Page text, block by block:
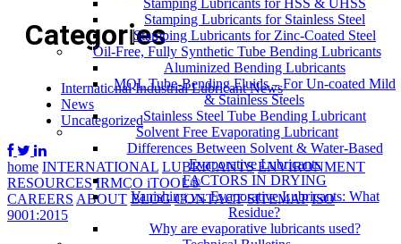
Stamping Lubricants for HSS & UHSS
Stamping Lubricants for Stainless Steel
Stamping Lubricants for Zinc-Coated Steel
Oil-Free, Fully Synthetic Tube Bending Lubricants
Aluminized Bending Lubricants
MQL Tube-Bending Fluids – For Un-coated Mild
& Stainless Steels
Stainless Steel Tube Bending Lubricant
Solvent Free Evaporating Lubricant
Differences Between Solvent & Water-Based
Evaporative Lubricants
FACTORS IN DRYING
Vanishing vs. Evaporative Lubricants: What
Residue?
Why are evaporative lubricants used?
Categories
International Industrial Lubricant News
News
Uncategorized
home INTERNATIONAL LUBRICANTS ENVIRONMENT
RESOURCES IRMCO iTOOL®
CAREERS ABOUT BLOG CONTACT SITEMAP ISO
9001:2015